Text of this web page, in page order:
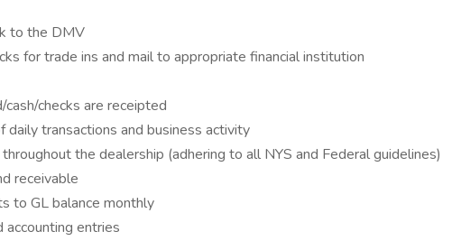
to the DMV
for trade ins and mail to appropriate financial institution
cash/checks are receipted
daily transactions and business activity
the dealership (adhering to all NYS and Federal guidelines)
receivable
to GL balance monthly
accounting entries